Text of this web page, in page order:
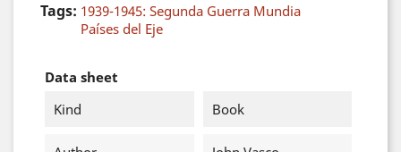
Tags: 1939-1945: Segunda Guerra Mundia
Países del Eje
Data sheet
Kind
Book